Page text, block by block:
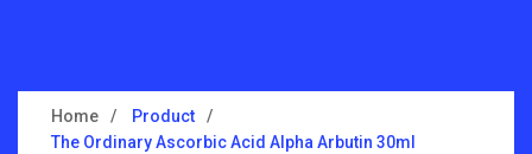
Home
Product
The Ordinary Ascorbic Acid Alpha Arbutin 30ml